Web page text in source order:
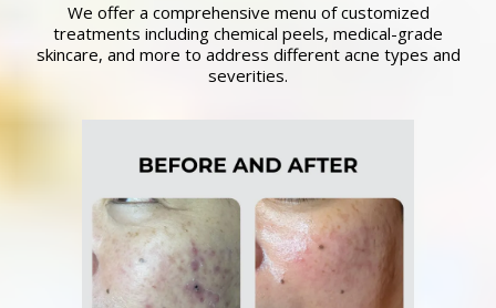
We offer a comprehensive menu of customized
treatments including chemical peels, medical-grade
skincare, and more to address different acne types and
severities.